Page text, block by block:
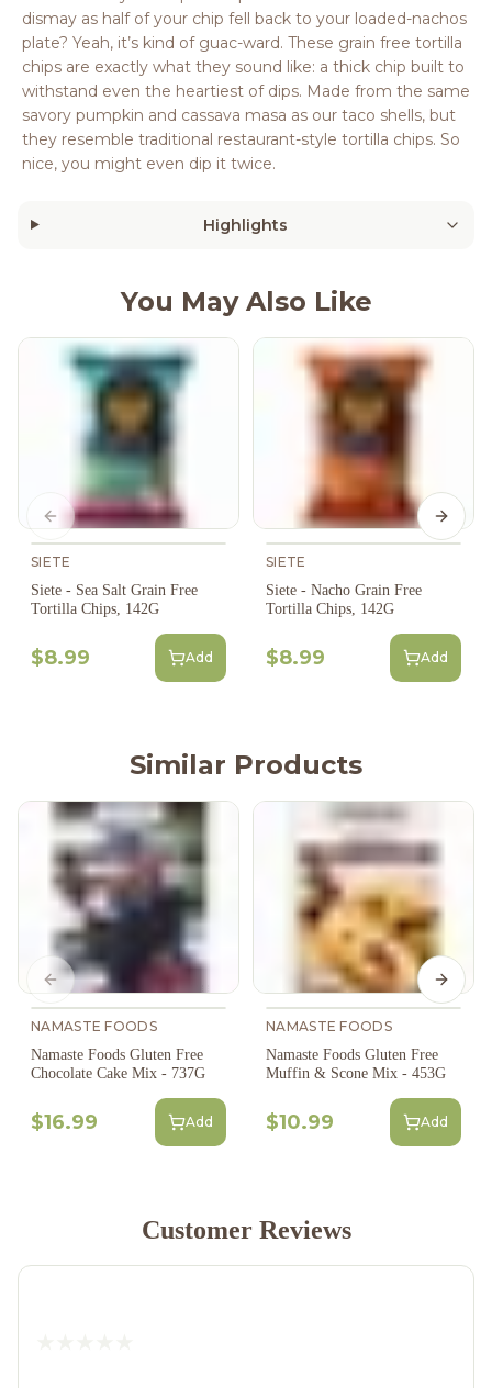
dismay as half of your chip fell back to your loaded-nachos
plate? Yeah, it’s kind of guac-ward. These grain free tortilla
chips are exactly what they sound like: a thick chip built to
withstand even the heartiest of dips. Made from the same
savory pumpkin and cassava masa as our taco shells, but
they resemble traditional restaurant-style tortilla chips. So
nice, you might even dip it twice.
Highlights
You May Also Like
SIETE
Siete - Sea Salt Grain Free
Tortilla Chips, 142G
$8.99 Add
SIETE
Siete - Nacho Grain Free
Tortilla Chips, 142G
$8.99 Add
Previous slide Next
Similar Products
NAMASTE FOODS
Namaste Foods Gluten Free
Chocolate Cake Mix - 737G
$16.99 Add
NAMASTE FOODS
Namaste Foods Gluten Free
Muffin & Scone Mix - 453G
$10.99 Add
Previous slide Next
Customer Reviews